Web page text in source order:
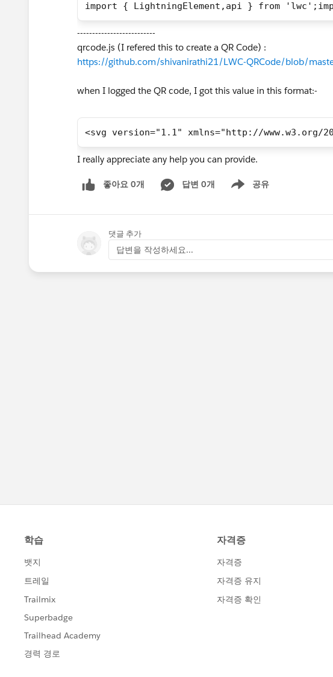
import { LightningElement,api } from
--------------------------
qrcode.js (I refered this to create a QR Code) :
https://github.com/shivanirathi21/LWC-QRCode/blob/
when I logged the QR code, I got this value in this format:-
<svg version="1.1" xmlns="http://
I really appreciate any help you can provide.
좋아요 0개 답변 0개 공유
Show menu
댓글 추가
답변을 작성하세요...